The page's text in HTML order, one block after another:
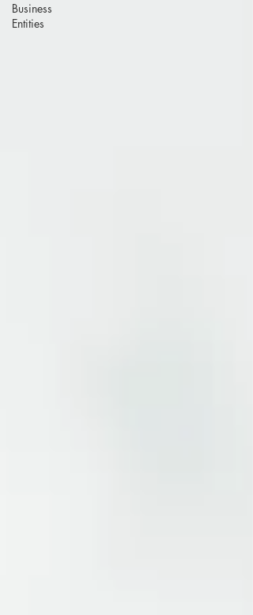
Business
Entities